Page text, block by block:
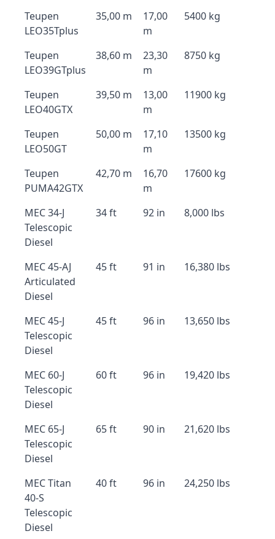
Teupen
LEO35Tplus
35,00 m
17,00
m
5400 kg
Teupen
LEO39GTplus
38,60 m
23,30
m
8750 kg
Teupen
LEO40GTX
39,50 m
13,00
m
11900 kg
Teupen
LEO50GT
50,00 m
17,10
m
13500 kg
Teupen
PUMA42GTX
42,70 m
16,70
m
17600 kg
MEC 34-J
Telescopic
Diesel
34 ft 92 in 8,000 lbs
MEC 45-AJ
Articulated
Diesel
45 ft 91 in 16,380 lbs
MEC 45-J
Telescopic
Diesel
45 ft 96 in 13,650 lbs
MEC 60-J
Telescopic
Diesel
60 ft 96 in 19,420 lbs
MEC 65-J
Telescopic
Diesel
65 ft 90 in 21,620 lbs
MEC Titan
40-S
Telescopic
Diesel
40 ft 96 in 24,250 lbs